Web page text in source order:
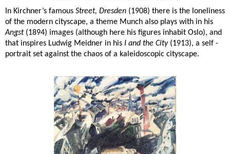
In Kirchner’s famous Street, Dresden (1908) there is the loneliness
of the modern cityscape, a theme Munch also plays with in his
Angst(1894) images (although here his figures inhabit Oslo), and
that inspires Ludwig Meidner in his I and the City(1913), a self -
portrait set against the chaos of a kaleidoscopic cityscape.